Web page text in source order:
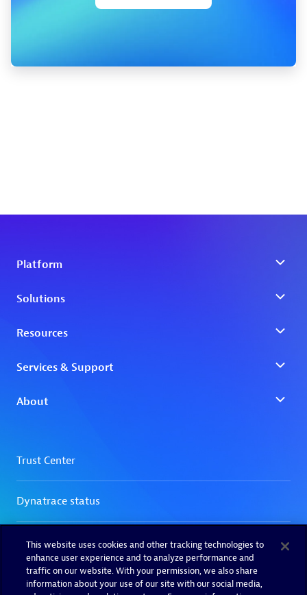
This website uses cookies and other tracking technologies to
enhance user experience and to analyze performance and
traffic on our website. With your permission, we also share
information about your use of our site with our social media,